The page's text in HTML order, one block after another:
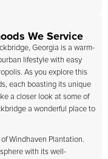
We Service
Georgia is a warm-
lifestyle with easy
As you explore this
each boasting its unique
a closer look at some of
a wonderful place to
Windhaven Plantation.
with its well-